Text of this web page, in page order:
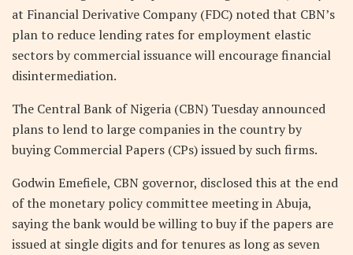
at Financial Derivative Company (FDC) noted that CBN’s
plan to reduce lending rates for employment elastic
sectors by commercial issuance will encourage financial
disintermediation.
The Central Bank of Nigeria (CBN) Tuesday announced
plans to lend to large companies in the country by
buying Commercial Papers (CPs) issued by such firms.
Godwin Emefiele, CBN governor, disclosed this at the end
of the monetary policy committee meeting in Abuja,
saying the bank would be willing to buy if the papers are
issued at single digits and for tenures as long as seven